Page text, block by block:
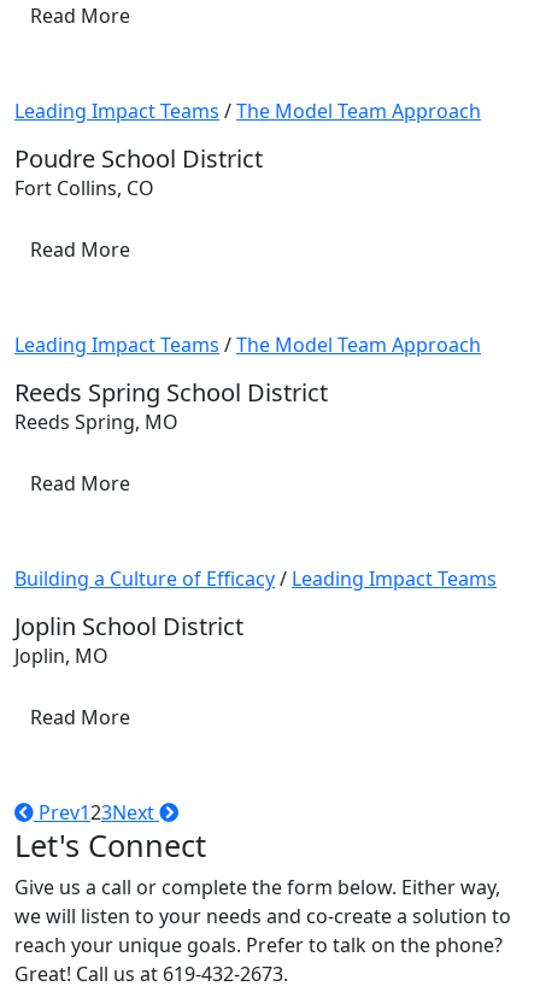
Read More
Leading Impact Teams /The Model Team Approach
Poudre School District
Fort Collins, CO
Read More
Leading Impact Teams /The Model Team Approach
Reeds Spring School District
Reeds Spring, MO
Read More
Building a Culture of Efficacy/ Leading Impact Teams
Joplin School District
Joplin, MO
Read More
Prev123Next
Let's Connect
Give us a call or complete the form below. Either way,
we will listen to your needs and co-create a solution to
reach your unique goals. Prefer to talk on the phone?
Great! Call us at 619-432-2673.